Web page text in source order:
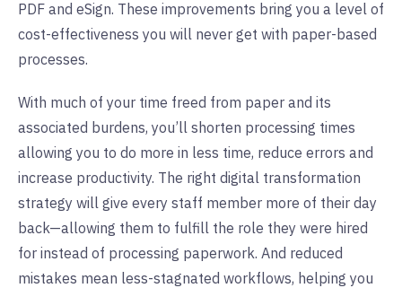
PDF and eSign. These improvements bring you a level of
cost-effectiveness you will never get with paper-based
processes.
With much of your time freed from paper and its
associated burdens, you’ll shorten processing times
allowing you to do more in less time, reduce errors and
increase productivity. The right digital transformation
strategy will give every staff member more of their day
back—allowing them to fulfill the role they were hired
for instead of processing paperwork. And reduced
mistakes mean less-stagnated workflows, helping you